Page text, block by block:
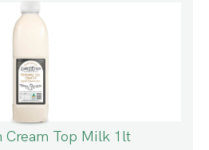
Cream Top Milk 1lt